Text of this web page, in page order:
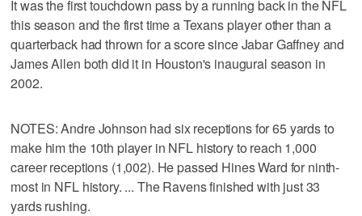
It was the first touchdown pass by a running back in the NFL
this season and the first time a Texans player other than a
quarterback had thrown for a score since Jabar Gaffney and
James Allen both did it in Houston's inaugural season in
2002.
NOTES: Andre Johnson had six receptions for 65 yards to
make him the 10th player in NFL history to reach 1,000
career receptions (1,002). He passed Hines Ward for ninth-
most in NFL history. ... The Ravens finished with just 33
yards rushing.